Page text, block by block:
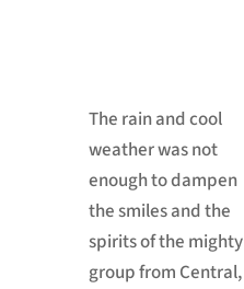
The rain and cool
weather was not
enough to dampen
the smiles and the
spirits of the mighty
group from Central,